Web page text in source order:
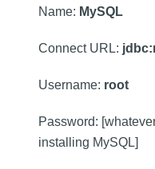
Name: MySQL
Connect URL:
Username: root
Password:
installing MySQL]